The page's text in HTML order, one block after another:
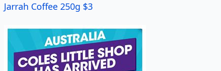
Jarrah Coffee 250g $3